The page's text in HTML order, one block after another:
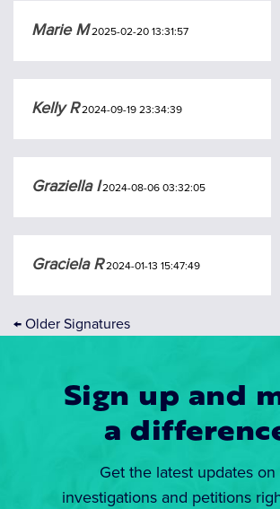
Marie M2025-02-20 13:31:57
Kelly R2024-09-19 23:34:39
Graziella I2024-08-06 03:32:05
Graciela R2024-01-13 15:47:49
← Older Signatures
Sign up and
a
Get the latest updates on
investigations and petitions